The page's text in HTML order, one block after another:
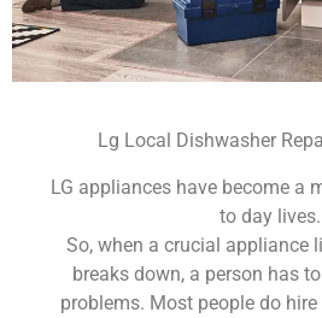
Lg Local Dishwasher
LG appliances have become a
to day lives.
So, when a crucial appliance
breaks down, a person has
problems. Most people do